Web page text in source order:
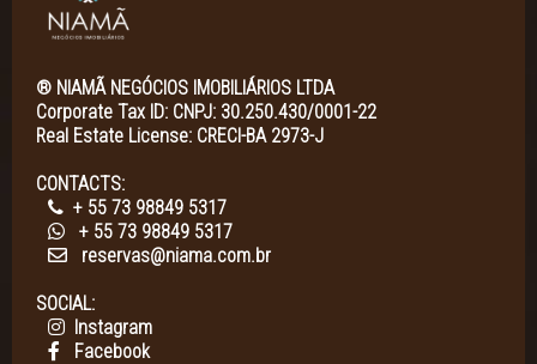
® NIAMÃ NEGÓCIOS IMOBILIÁRIOS LTDA
Corporate Tax ID: CNPJ: 30.250.430/0001-22
Real Estate License: CRECI-BA 2973-J
CONTACTS:
+ 55 73 98849 5317
+ 55 73 98849 5317
reservas@niama.com.br
SOCIAL:
Instagram
Facebook